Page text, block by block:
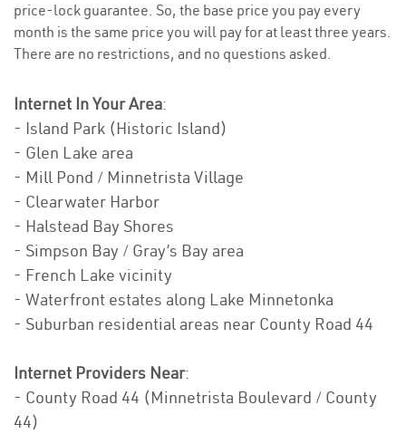
price-lock guarantee. So, the base price you pay every
month is the same price you will pay for at least three years.
There are no restrictions, and no questions asked.
Internet In Your Area:
- Island Park (Historic Island)
- Glen Lake area
- Mill Pond / Minnetrista Village
- Clearwater Harbor
- Halstead Bay Shores
- Simpson Bay / Gray’s Bay area
- French Lake vicinity
- Waterfront estates along Lake Minnetonka
- Suburban residential areas near County Road 44
Internet Providers Near:
- County Road 44 (Minnetrista Boulevard / County
44)